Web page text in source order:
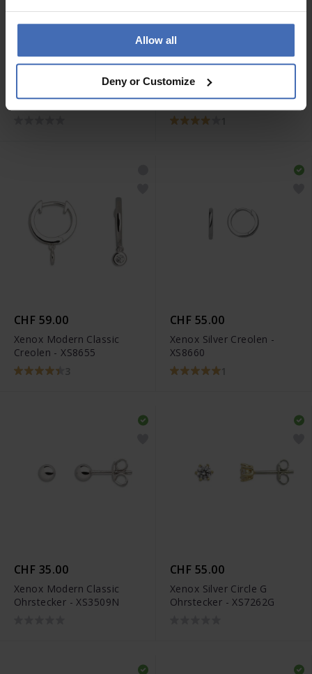
Allow all
Deny or Customize
CHF 29.00
Xenox Ohrstecker -
XS3505N
CHF 55.00
Xenox Poser Tower
Ohrstecker - XS3431N
CHF 59.00
Xenox Modern Classic
Creolen - XS8655
3
CHF 55.00
Xenox Silver Creolen -
XS8660
1
CHF 35.00
Xenox Modern Classic
Ohrstecker - XS3509N
CHF 55.00
Xenox Silver Circle G
Ohrstecker - XS7262G